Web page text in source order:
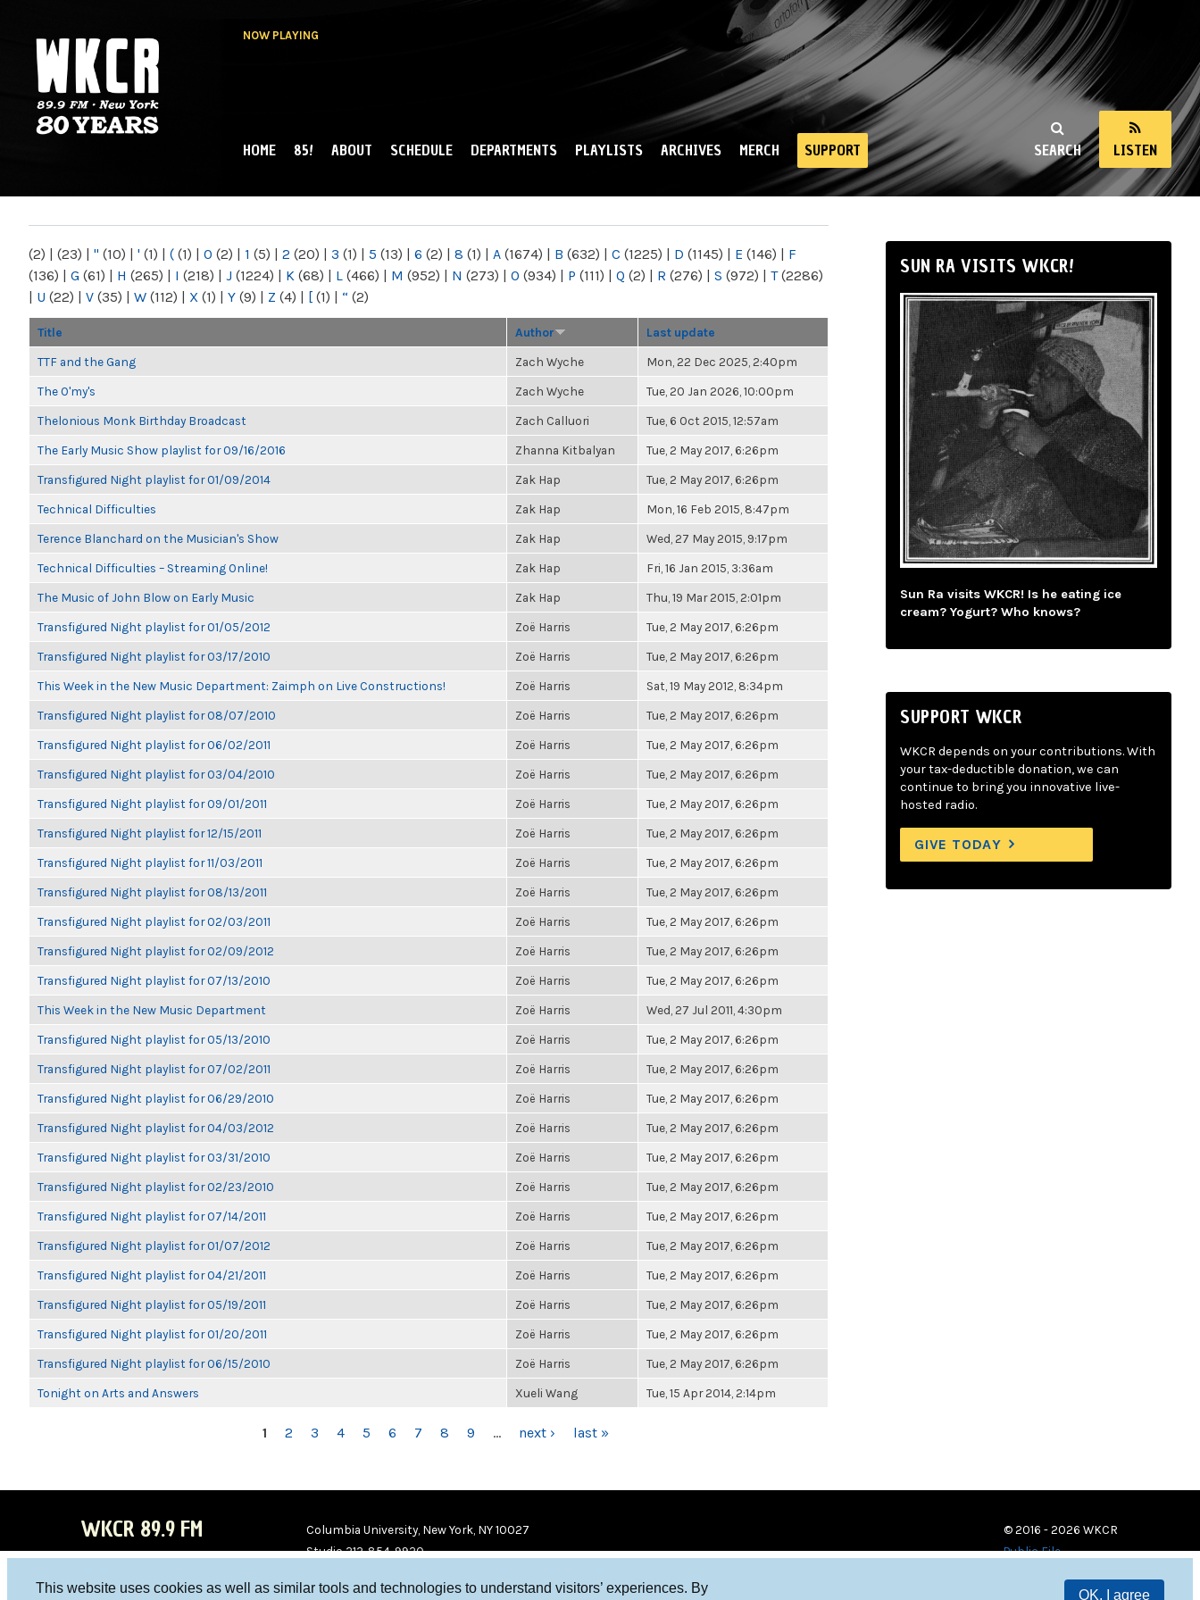
This website uses cookies as well as similar tools and technologies to understand visitors’ experiences. By
OK, I agree
NOW PLAYING
NY
SEARCH LISTEN
MAIN MENU
HOME 85! ABOUT SCHEDULE DEPARTMENTS PLAYLISTS ARCHIVES MERCH SUPPORT
(2) | (23) | " (10) | ' (1) | ( (1) | 0 (2) | 1 (5) | 2 (20) | 3 (1) | 5 (13) | 6 (2) | 8 (1) | A (1674) | B (632) | C (1225) | D (1145) | E (146) | F
(136) | G (61) | H (265) | I (218) | J (1224) | K (68) | L (466) | M (952) | N (273) | O (934) | P (111) | Q (2) | R (276) | S (972) | T(2286)
| U (22) | V (35) | W (112) | X (1) | Y (9) | Z (4) | [ (1) | “ (2)
Title Author Last update
TTF and the Gang Zach Wyche Mon, 22 Dec 2025, 2:40pm
The O'my's Zach Wyche Tue, 20 Jan 2026, 10:00pm
Thelonious Monk Birthday Broadcast Zach Calluori Tue, 6 Oct 2015, 12:57am
The Early Music Show playlist for 09/16/2016 Zhanna Kitbalyan Tue, 2 May 2017, 6:26pm
Transfigured Night playlist for 01/09/2014 Zak Hap Tue, 2 May 2017, 6:26pm
Technical Difficulties Zak Hap Mon, 16 Feb 2015, 8:47pm
Terence Blanchard on the Musician's Show Zak Hap Wed, 27 May 2015, 9:17pm
Technical Difficulties – Streaming Online! Zak Hap Fri, 16 Jan 2015, 3:36am
The Music of John Blow on Early Music Zak Hap Thu, 19 Mar 2015, 2:01pm
Transfigured Night playlist for 01/05/2012 Zoë Harris Tue, 2 May 2017, 6:26pm
Transfigured Night playlist for 03/17/2010 Zoë Harris Tue, 2 May 2017, 6:26pm
This Week in the New Music Department: Zaimph on Live Constructions! Zoë Harris Sat, 19 May 2012, 8:34pm
Transfigured Night playlist for 08/07/2010 Zoë Harris Tue, 2 May 2017, 6:26pm
Transfigured Night playlist for 06/02/2011 Zoë Harris Tue, 2 May 2017, 6:26pm
Transfigured Night playlist for 03/04/2010 Zoë Harris Tue, 2 May 2017, 6:26pm
Transfigured Night playlist for 09/01/2011 Zoë Harris Tue, 2 May 2017, 6:26pm
Transfigured Night playlist for 12/15/2011 Zoë Harris Tue, 2 May 2017, 6:26pm
Transfigured Night playlist for 11/03/2011 Zoë Harris Tue, 2 May 2017, 6:26pm
Transfigured Night playlist for 08/13/2011 Zoë Harris Tue, 2 May 2017, 6:26pm
Transfigured Night playlist for 02/03/2011 Zoë Harris Tue, 2 May 2017, 6:26pm
Transfigured Night playlist for 02/09/2012 Zoë Harris Tue, 2 May 2017, 6:26pm
Transfigured Night playlist for 07/13/2010 Zoë Harris Tue, 2 May 2017, 6:26pm
This Week in the New Music Department Zoë Harris Wed, 27 Jul 2011, 4:30pm
Transfigured Night playlist for 05/13/2010 Zoë Harris Tue, 2 May 2017, 6:26pm
Transfigured Night playlist for 07/02/2011 Zoë Harris Tue, 2 May 2017, 6:26pm
Transfigured Night playlist for 06/29/2010 Zoë Harris Tue, 2 May 2017, 6:26pm
Transfigured Night playlist for 04/03/2012 Zoë Harris Tue, 2 May 2017, 6:26pm
Transfigured Night playlist for 03/31/2010 Zoë Harris Tue, 2 May 2017, 6:26pm
Transfigured Night playlist for 02/23/2010 Zoë Harris Tue, 2 May 2017, 6:26pm
Transfigured Night playlist for 07/14/2011 Zoë Harris Tue, 2 May 2017, 6:26pm
Transfigured Night playlist for 01/07/2012 Zoë Harris Tue, 2 May 2017, 6:26pm
Transfigured Night playlist for 04/21/2011 Zoë Harris Tue, 2 May 2017, 6:26pm
Transfigured Night playlist for 05/19/2011 Zoë Harris Tue, 2 May 2017, 6:26pm
Transfigured Night playlist for 01/20/2011 Zoë Harris Tue, 2 May 2017, 6:26pm
Transfigured Night playlist for 06/15/2010 Zoë Harris Tue, 2 May 2017, 6:26pm
Tonight on Arts and Answers Xueli Wang Tue, 15 Apr 2014, 2:14pm
1 2 3 4 5 6 7 8 9 … next › last »
SUN RA VISITS WKCR!
Sun Ra visits WKCR! Is he eating ice
cream? Yogurt? Who knows?
SUPPORT WKCR
WKCR depends on your contributions. With
your tax-deductible donation, we can
continue to bring you innovative live-
hosted radio.
GIVE TODAY
WKCR 89.9 FM
Columbia University, New York, NY 10027
Studio 212-854-9920
© 2016 - 2026 WKCR
Public File